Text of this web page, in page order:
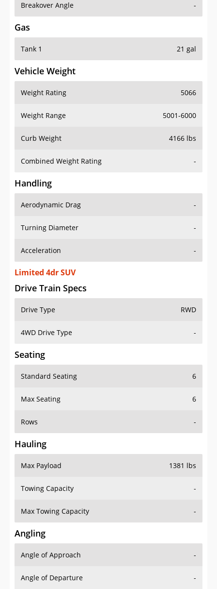
Breakover Angle -
Gas
Tank 1 21 gal
Vehicle Weight
Weight Rating 5066
Weight Range 5001-6000
Curb Weight 4166 lbs
Combined Weight Rating -
Handling
Aerodynamic Drag -
Turning Diameter -
Acceleration -
Limited 4dr SUV
Drive Train Specs
Drive Type RWD
4WD Drive Type -
Seating
Standard Seating 6
Max Seating 6
Rows -
Hauling
Max Payload 1381 lbs
Towing Capacity -
Max Towing Capacity -
Angling
Angle of Approach -
Angle of Departure -